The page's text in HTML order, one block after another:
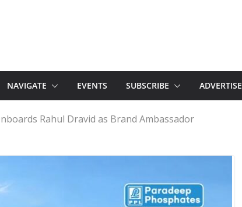
NAVIGATE EVENTS SUBSCRIBE ADVERTISE
Rahul Dravid as Brand Ambassador